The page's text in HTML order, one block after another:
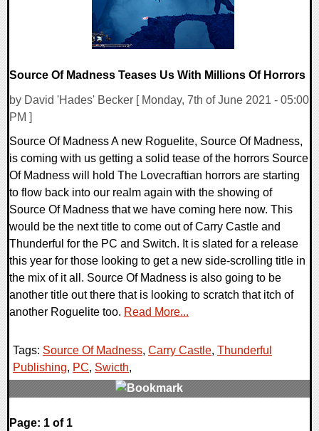
Source Of Madness Teases Us With Millions Of Horrors
by David 'Hades' Becker [ Monday, 7th of June 2021 - 05:00
PM ]
Source Of Madness A new Roguelite, Source Of Madness,
is coming with us getting a solid tease of the horrors Source
Of Madness will hold The Lovecraftian horrors are starting
to flow back into our realm again with the showing of
Source Of Madness that we have coming here now. This
would be the next title to come out of Carry Castle and
Thunderful for the PC and Switch. It is slated for a release
this year for those looking to get a new side-scrolling title in
the mix of it all. Source Of Madness is also going to be
another title out there that is looking to scratch that itch of
another Roguelite too. Read More...
Tags: Source Of Madness, Carry Castle, Thunderful
Publishing, PC, Swicth,
0 Comments
Page: 1 of 1